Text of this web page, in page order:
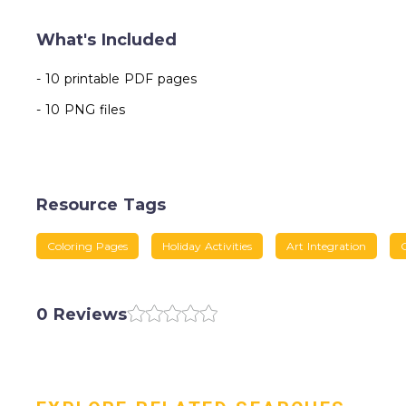
What's Included
- 10 printable PDF pages
- 10 PNG files
Resource Tags
Coloring Pages Holiday Activities Art Integration
0 Reviews